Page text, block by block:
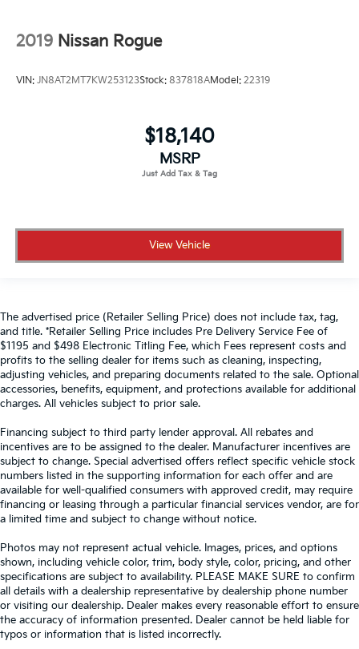
2019 Nissan Rogue
VIN: JN8AT2MT7KW253123Stock: 837818AModel: 22319
$18,140
MSRP
View Vehicle
The advertised price (Retailer Selling Price) does not include tax, tag,
and title. *Retailer Selling Price includes Pre Delivery Service Fee of
$1195 and $498 Electronic Titling Fee, which Fees represent costs and
profits to the selling dealer for items such as cleaning, inspecting,
adjusting vehicles, and preparing documents related to the sale. Optional
accessories, benefits, equipment, and protections available for additional
charges. All vehicles subject to prior sale.
Financing subject to third party lender approval. All rebates and
incentives are to be assigned to the dealer. Manufacturer incentives are
subject to change. Special advertised offers reflect specific vehicle stock
numbers listed in the supporting information for each offer and are
available for well-qualified consumers with approved credit, may require
financing or leasing through a particular financial services vendor, are for
a limited time and subject to change without notice.
Photos may not represent actual vehicle. Images, prices, and options
shown, including vehicle color, trim, body style, color, pricing, and other
specifications are subject to availability. PLEASE MAKE SURE to confirm
all details with a dealership representative by dealership phone number
or visiting our dealership. Dealer makes every reasonable effort to ensure
the accuracy of information presented. Dealer cannot be held liable for
typos or information that is listed incorrectly.